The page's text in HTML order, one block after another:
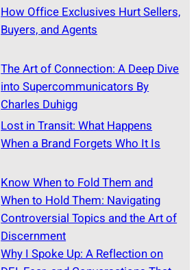
How Office Exclusives Hurt Sellers,
Buyers, and Agents
The Art of Connection: A Deep Dive
into Supercommunicators By
Charles Duhigg
Lost in Transit: What Happens
When a Brand Forgets Who It Is
Know When to Fold Them and
When to Hold Them: Navigating
Controversial Topics and the Art of
Discernment
Why I Spoke Up: A Reflection on